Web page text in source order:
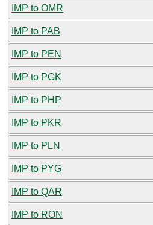
IMP to OMR
IMP to PAB
IMP to PEN
IMP to PGK
IMP to PHP
IMP to PKR
IMP to PLN
IMP to PYG
IMP to QAR
IMP to RON